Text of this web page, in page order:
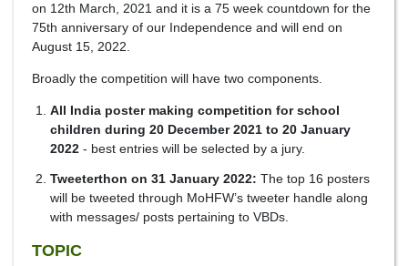
on 12th March, 2021 and it is a 75 week countdown for the
75th anniversary of our Independence and will end on
August 15, 2022.
Broadly the competition will have two components.
All India poster making competition for school
children during 20 December 2021 to 20 January
2022 - best entries will be selected by a jury.
Tweeterthon on 31 January 2022: The top 16 posters
will be tweeted through MoHFW’s tweeter handle along
with messages/ posts pertaining to VBDs.
TOPIC